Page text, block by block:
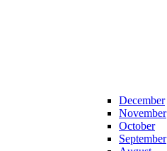
December
November
October
September